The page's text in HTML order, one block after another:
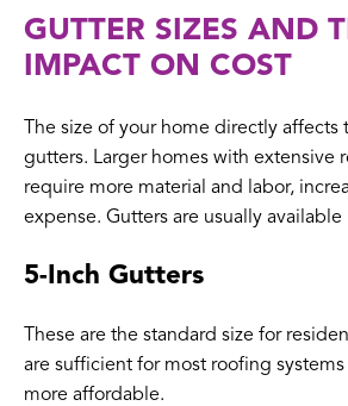
GUTTER SIZES AND
IMPACT ON COST
The size of your home directly affects
gutters. Larger homes with extensive
require more material and labor,
expense. Gutters are usually available
5-Inch Gutters
These are the standard size for
are sufficient for most roofing
more affordable.